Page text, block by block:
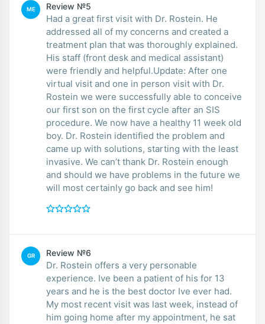
ME Review №5
Had a great first visit with Dr. Rostein. He
addressed all of my concerns and created a
treatment plan that was thoroughly explained.
His staff (front desk and medical assistant)
were friendly and helpful.Update: After one
virtual visit and one in person visit with Dr.
Rostein we were successfully able to conceive
our first son on the first cycle after an SIS
procedure. We now have a healthy 11 week old
boy. Dr. Rostein identified the problem and
came up with solutions, starting with the least
invasive. We can’t thank Dr. Rostein enough
and should we have problems in the future we
will most certainly go back and see him!
GR Review №6
Dr. Rostein offers a very personable
experience. Ive been a patient of his for 13
years and he is the best doctor Ive ever had.
My most recent visit was last week, instead of
him going home after my appointment, he sat